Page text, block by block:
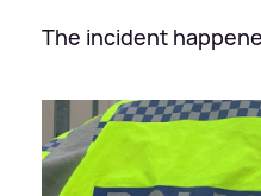
The incident